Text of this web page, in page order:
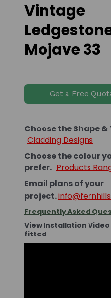
Vintage
Mojave 33
Get a Free
Choose the Shape &
Cladding Designs
Choose the colour
prefer. Products
Email plans of your
project.
Frequently Asked
View Installation
fitted